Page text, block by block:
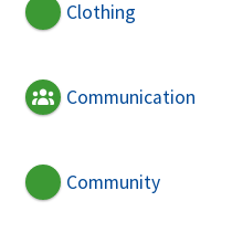
Clothing
Communication
Community